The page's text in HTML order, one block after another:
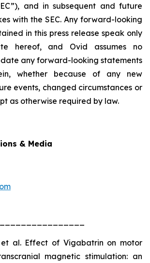
and in subsequent and future
with the SEC. Any forward-looking
in this press release speak only
hereof, and Ovid assumes no
any forward-looking statements
whether because of any new
events, changed circumstances or
as otherwise required by law.
& Media
et al. Effect of Vigabatrin on motor
magnetic stimulation: an